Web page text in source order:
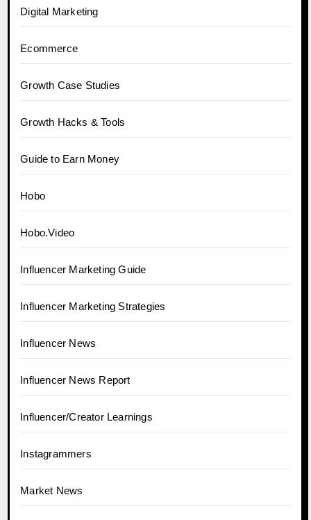
Digital Marketing
Ecommerce
Growth Case Studies
Growth Hacks & Tools
Guide to Earn Money
Hobo
Hobo.Video
Influencer Marketing Guide
Influencer Marketing Strategies
Influencer News
Influencer News Report
Influencer/Creator Learnings
Instagrammers
Market News